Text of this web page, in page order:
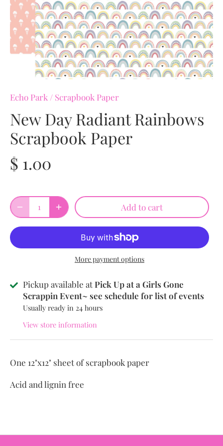
Echo Park / Scrapbook Paper
New Day Radiant Rainbows
Scrapbook Paper
$ 1.00
Add to cart
More payment options
Pickup available atPick Up at a Girls Gone
Scrappin Event~ see schedule for list of events
Usually ready in 24 hours
View store information
One 12"x12" sheet of scrapbook paper
Acid and lignin free